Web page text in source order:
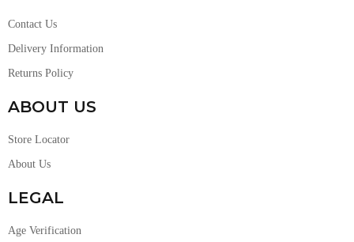
Contact Us
Delivery Information
Returns Policy
ABOUT US
Store Locator
About Us
LEGAL
Age Verification